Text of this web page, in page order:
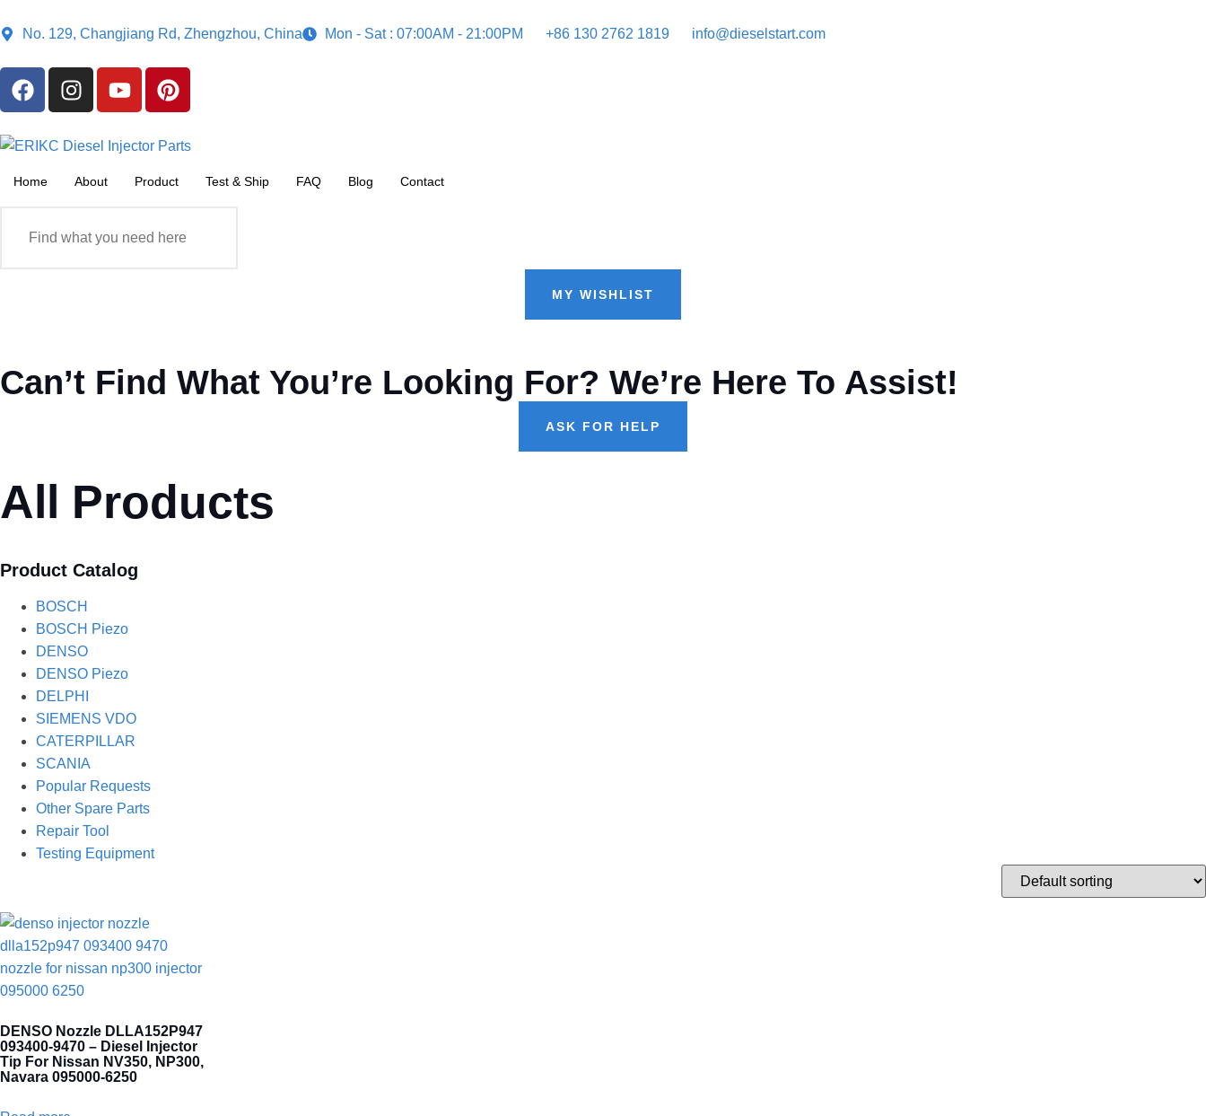
No. 129, Changjiang Rd, Zhengzhou, China Mon - Sat : 07:00AM - 21:00PM +86 130 2762 1819 info@dieselstart.com
Home About Product Test & Ship FAQ Blog Contact
MY WISHLIST
Can’t Find What You’re Looking For? We’re Here To Assist!
ASK FOR HELP
All Products
Product Catalog
BOSCH
BOSCH Piezo
DENSO
DENSO Piezo
DELPHI
SIEMENS VDO
CATERPILLAR
SCANIA
Popular Requests
Other Spare Parts
Repair Tool
Testing Equipment
DENSO Nozzle DLLA152P947
093400-9470 – Diesel Injector
Tip For Nissan NV350, NP300,
Navara 095000-6250